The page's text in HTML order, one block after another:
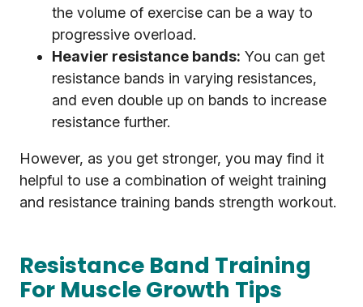
the volume of exercise can be a way to
progressive overload.
Heavier resistance bands: You can get
resistance bands in varying resistances,
and even double up on bands to increase
resistance further.
However, as you get stronger, you may find it
helpful to use a combination of weight training
and resistance training bands strength workout.
Resistance Band Training
For Muscle Growth Tips